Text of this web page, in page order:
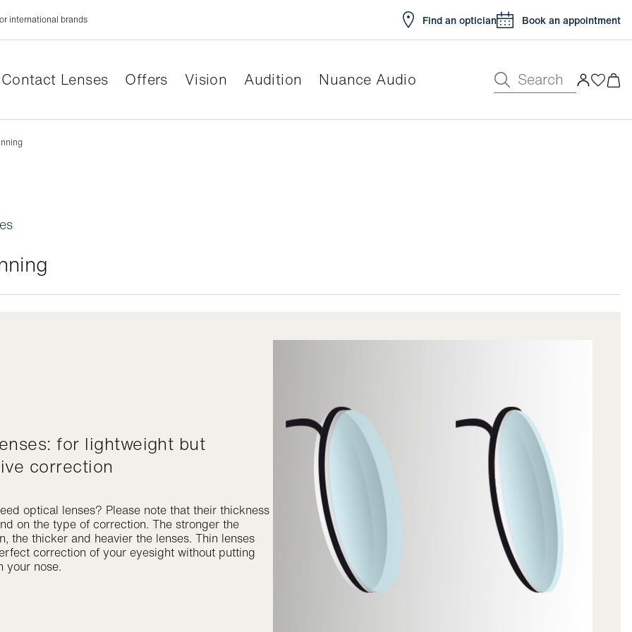
international brands Find an optician Book an appointment
Contact Lenses Offers Vision Audition Nuance Audio Search
correction
optical lenses? Please note that their thickness
on the type of correction. The stronger the
the thicker and heavier the lenses. Thin lenses
correction of your eyesight without putting
your nose.